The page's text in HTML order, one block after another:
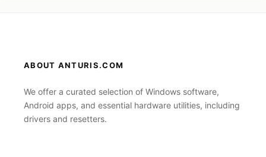
ABOUT ANTURIS.COM
We offer a curated selection of Windows software,
Android apps, and essential hardware utilities, including
drivers and resetters.